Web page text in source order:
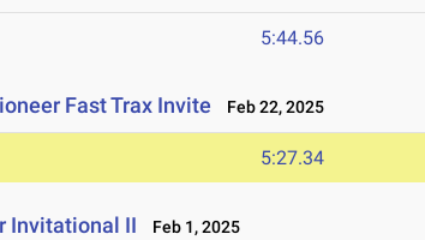
5:44.56
Fast Trax Invite Feb 22, 2025
5:27.34
Invitational II Feb 1, 2025